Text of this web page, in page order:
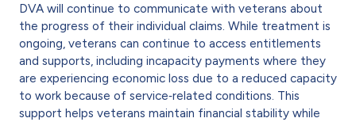
DVA will continue to communicate with veterans about
the progress of their individual claims. While treatment is
ongoing, veterans can continue to access entitlements
and supports, including incapacity payments where they
are experiencing economic loss due to a reduced capacity
to work because of service‑related conditions. This
support helps veterans maintain financial stability while